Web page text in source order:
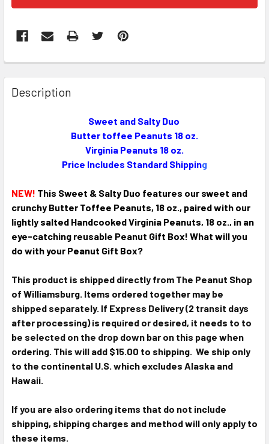
FREQUENTLY
BOUGHT
TOGETHER:
TO CART
Description
Sweet and Salty Duo
Butter toffee Peanuts 18 oz.
Virginia Peanuts 18 oz.
Price Includes Standard Shipping
NEW! This Sweet & Salty Duo features our sweet and
crunchy Butter Toffee Peanuts, 18 oz., paired with our
lightly salted Handcooked Virginia Peanuts, 18 oz., in an
eye-catching reusable Peanut Gift Box! What will you
do with your Peanut Gift Box?
This product is shipped directly from The Peanut Shop
of Williamsburg. Items ordered together may be
shipped separately. If Express Delivery (2 transit days
after processing) is required or desired, it needs to to
be selected on the drop down bar on this page when
ordering. This will add $15.00 to shipping. We ship only
to the continental U.S. which excludes Alaska and
Hawaii.
If you are also ordering items that do not include
shipping, shipping charges and method will only apply to
these items.